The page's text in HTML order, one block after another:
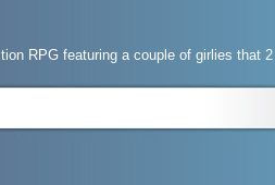
RPG featuring a couple of girlies that